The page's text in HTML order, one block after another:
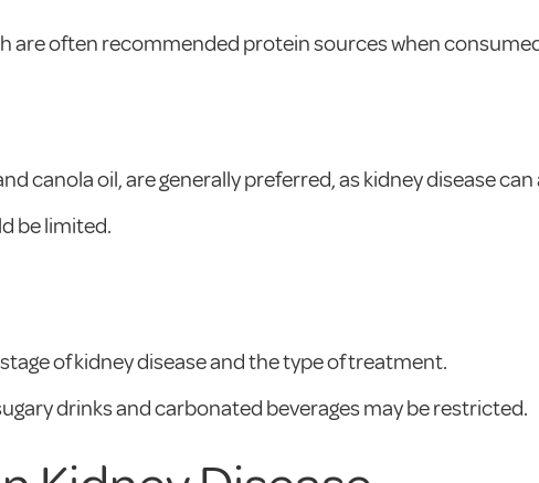
are often recommended protein sources when
canola oil, are generally preferred, as kidney disease
be limited.
of kidney disease and the type of treatment.
drinks and carbonated beverages may be restricted.